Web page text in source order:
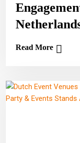
to Planning
Read More